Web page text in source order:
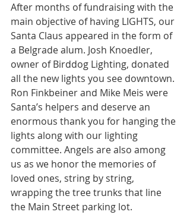
After months of fundraising with the
main objective of having LIGHTS, our
Santa Claus appeared in the form of
a Belgrade alum. Josh Knoedler,
owner of Birddog Lighting, donated
all the new lights you see downtown.
Ron Finkbeiner and Mike Meis were
Santa’s helpers and deserve an
enormous thank you for hanging the
lights along with our lighting
committee. Angels are also among
us as we honor the memories of
loved ones, string by string,
wrapping the tree trunks that line
the Main Street parking lot.